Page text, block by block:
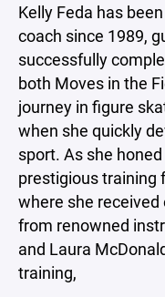
Kelly Feda has
coach since 1989,
successfully
both Moves in the
journey in figure
when she quickly
sport. As she
prestigious training
where she
from renowned
and Laura
training,